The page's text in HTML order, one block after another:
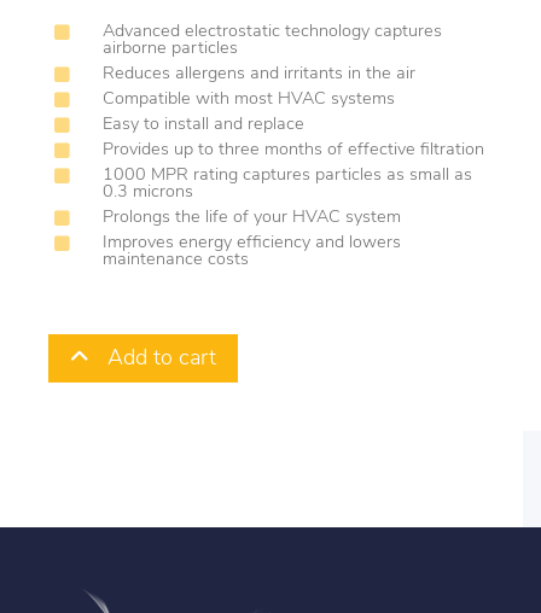
Advanced electrostatic technology captures
airborne particles
Reduces allergens and irritants in the air
Compatible with most HVAC systems
Easy to install and replace
Provides up to three months of effective filtration
1000 MPR rating captures particles as small as
0.3 microns
Prolongs the life of your HVAC system
Improves energy efficiency and lowers
maintenance costs
Add to cart